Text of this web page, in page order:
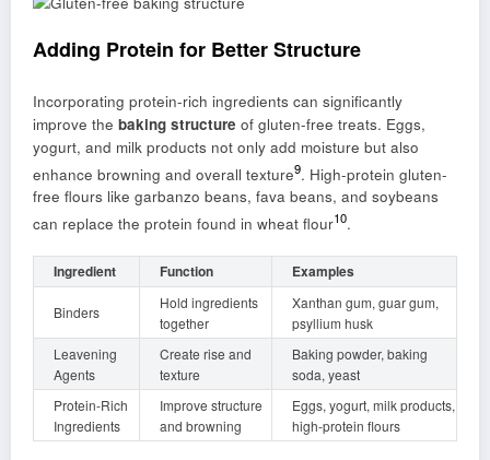
Adding Protein for Better Structure
Incorporating protein-rich ingredients can significantly
improve the baking structure of gluten-free treats. Eggs,
yogurt, and milk products not only add moisture but also
enhance browning and overall texture9. High-protein gluten-
free flours like garbanzo beans, fava beans, and soybeans
can replace the protein found in wheat flour10.
Ingredient Function Examples
Binders
Hold ingredients
together
Xanthan gum, guar gum,
psyllium husk
Leavening
Agents
Create rise and
texture
Baking powder, baking
soda, yeast
Protein-Rich
Ingredients
Improve structure
and browning
Eggs, yogurt, milk products,
high-protein flours